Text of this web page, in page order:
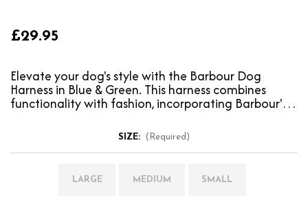
£29.95
Elevate your dog's style with the Barbour Dog
Harness in Blue & Green. This harness combines
functionality with fashion, incorporating Barbour's
SIZE: (Required)
LARGE MEDIUM SMALL